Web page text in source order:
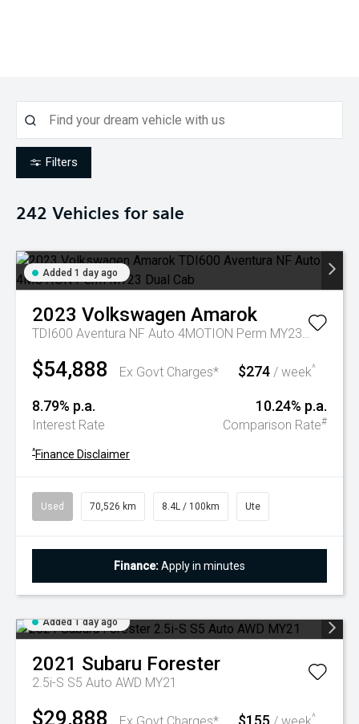
Filters
242 Vehicles for sale
Added 1 day ago
2023 Volkswagen Amarok
TDI600 Aventura NF Auto 4MOTION Perm MY23 Dual Cab
$54,888 Ex Govt Charges* $274 / week^
8.79% p.a.
Interest Rate
10.24% p.a.
Comparison Rate#
^Finance Disclaimer
Used 70,526 km 8.4L / 100km Ute
Finance:Apply in minutes
Added 1 day ago
2021 Subaru Forester
2.5i-S S5 Auto AWD MY21
$29,888 $155 ^